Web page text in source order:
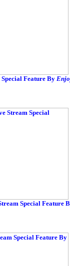
Feature By
Special Feature